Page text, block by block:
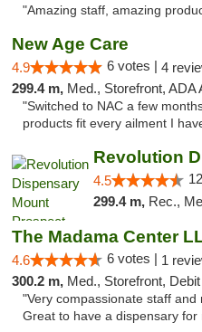
"Amazing staff, amazing
New Age Care
4.9 6 votes | 4
299.4 m, Med., Storefront, ADA
"Switched to NAC a few
products fit every ailment I
4.5
299.4 m, Rec.,
The Madama Center
4.6 6 votes | 1
300.2 m, Med., Storefront,
"Very compassionate staff
Great to have a dispensary for